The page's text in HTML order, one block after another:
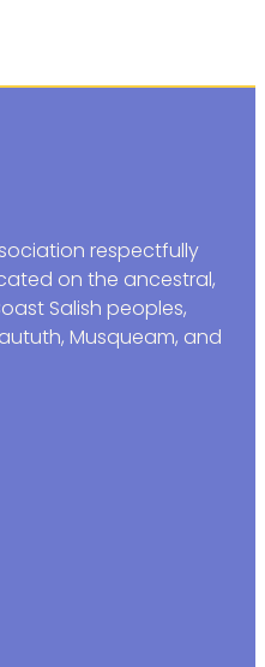
respectfully
on the ancestral,
Salish peoples,
Musqueam, and